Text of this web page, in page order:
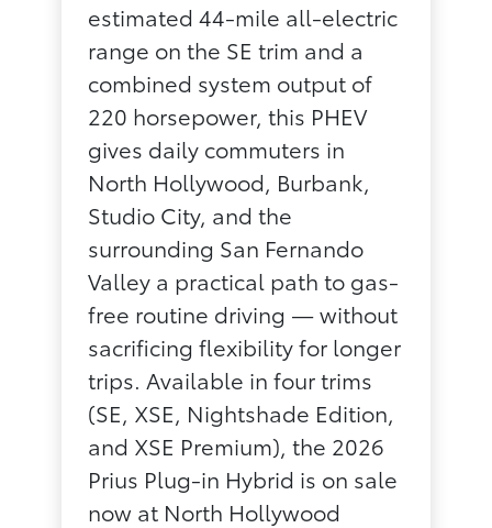
estimated 44-mile all-electric
range on the SE trim and a
combined system output of
220 horsepower, this PHEV
gives daily commuters in
North Hollywood, Burbank,
Studio City, and the
surrounding San Fernando
Valley a practical path to gas-
free routine driving — without
sacrificing flexibility for longer
trips. Available in four trims
(SE, XSE, Nightshade Edition,
and XSE Premium), the 2026
Prius Plug-in Hybrid is on sale
now at North Hollywood